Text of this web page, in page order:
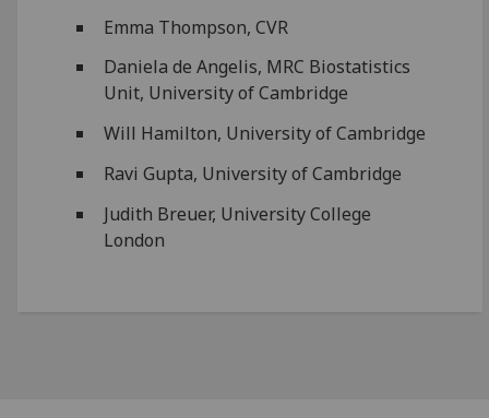
Emma Thompson, CVR
Daniela de Angelis, MRC Biostatistics
Unit, University of Cambridge
Will Hamilton, University of Cambridge
Ravi Gupta, University of Cambridge
Judith Breuer, University College
London